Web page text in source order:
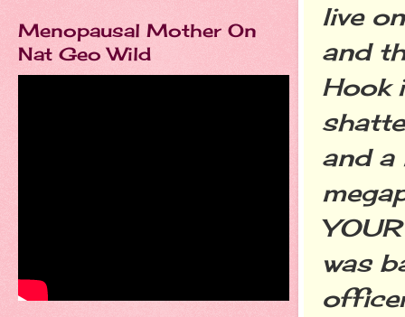
live
and
Hook
and a
was
Menopausal Mother On
Nat Geo Wild